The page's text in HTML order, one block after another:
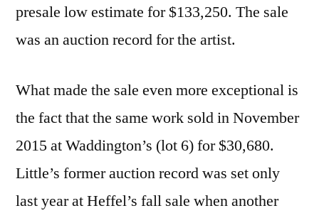
presale low estimate for $133,250. The sale
was an auction record for the artist.
What made the sale even more exceptional is
the fact that the same work sold in November
2015 at Waddington’s (lot 6) for $30,680.
Little’s former auction record was set only
last year at Heffel’s fall sale when another